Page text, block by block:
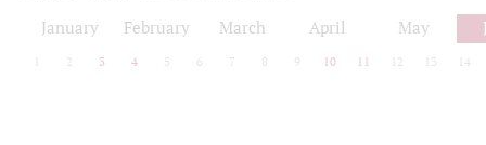
January February March April May
2 3 4 5 6 7 8 9 10 11 12 13 14